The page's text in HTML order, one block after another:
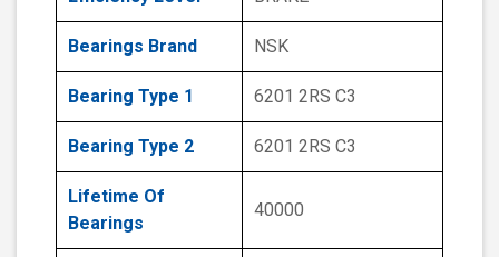
Bearings Brand NSK
Bearing Type 1 6201 2RS C3
Bearing Type 2 6201 2RS C3
Lifetime Of
Bearings
40000